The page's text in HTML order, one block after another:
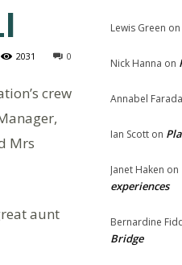
0
2031
crew
Mrs
aunt
Lewis Green on
Nick Hanna on
Annabel
Ian Scott on
Janet Haken on
experiences
Bernardine
Bridge